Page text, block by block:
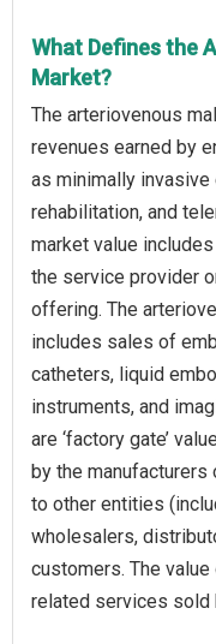
What Defines the
Market?
The arteriovenous
revenues earned by
as minimally
rehabilitation, and
market value
the service provider
offering. The
includes sales of
catheters, liquid
instruments, and
are ‘factory gate’
by the
to other entities
wholesalers,
customers. The
related services sold